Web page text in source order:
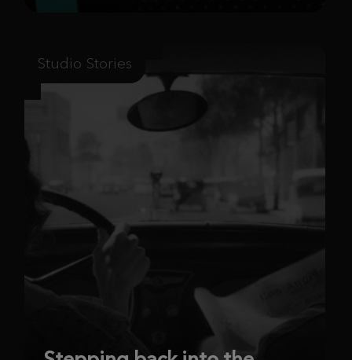
Studio Stories